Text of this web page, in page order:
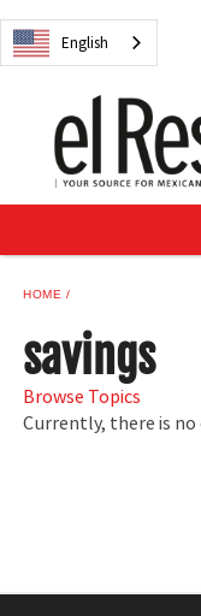
English
NEWS
RECIPES
BUYER'S GUIDE
SUBSCRIBE
SAMPLE CENTER
MEXICAN WINE/
HOME
RSS
savings
Browse Topics
Currently, there is